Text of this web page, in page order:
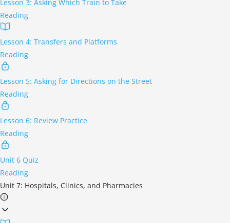
Lesson 3: Asking Which Train to Take
Reading
Lesson 4: Transfers and Platforms
Reading
Lesson 5: Asking for Directions on the Street
Reading
Lesson 6: Review Practice
Reading
Unit 6 Quiz
Reading
Unit 7: Hospitals, Clinics, and Pharmacies